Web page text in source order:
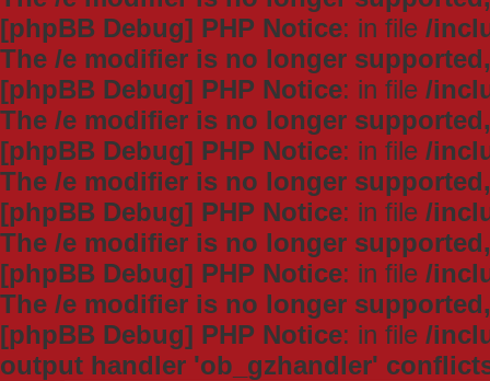
[phpBB Debug] PHP Notice: in file /
The /e modifier is no longer
[phpBB Debug] PHP Notice: in file /
The /e modifier is no longer
[phpBB Debug] PHP Notice: in file /
The /e modifier is no longer
[phpBB Debug] PHP Notice: in file /
The /e modifier is no longer
[phpBB Debug] PHP Notice: in file /
The /e modifier is no longer
[phpBB Debug] PHP Notice: in file /
output handler 'ob_gzhandler'